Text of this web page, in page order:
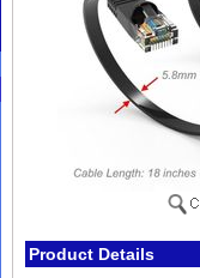
Product Details